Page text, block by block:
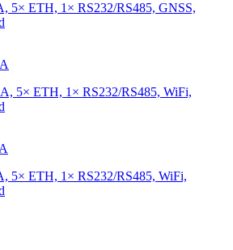
5× ETH, 1× RS232/RS485, GNSS,
5× ETH, 1× RS232/RS485, WiFi,
5× ETH, 1× RS232/RS485, WiFi,